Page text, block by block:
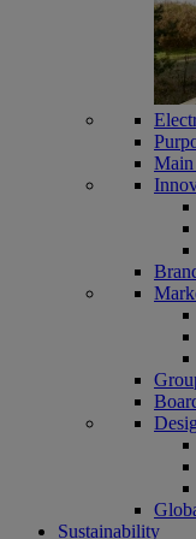
Main
Sustainability